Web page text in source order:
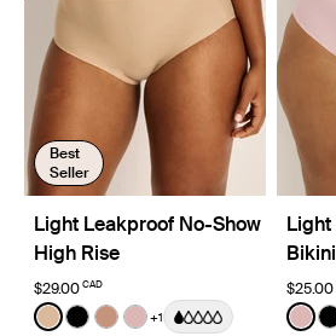
Best
Seller
Light Leakproof No-Show
High Rise
$29.00 CAD
Color:Warm Sand
See product in Warm Sand color
See product in Black color
See product in Cavassa
See product in Rose
+1
Light
Bikini
$25.00
Color: